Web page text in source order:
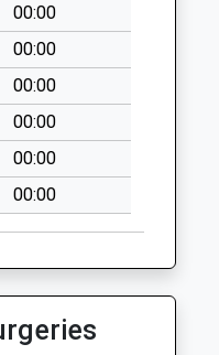
00:00
00:00
00:00
00:00
00:00
00:00